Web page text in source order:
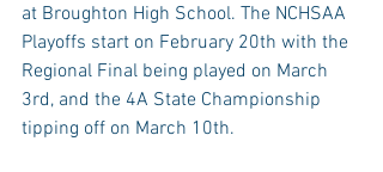
at Broughton High School. The NCHSAA
Playoffs start on February 20th with the
Regional Final being played on March
3rd, and the 4A State Championship
tipping off on March 10th.